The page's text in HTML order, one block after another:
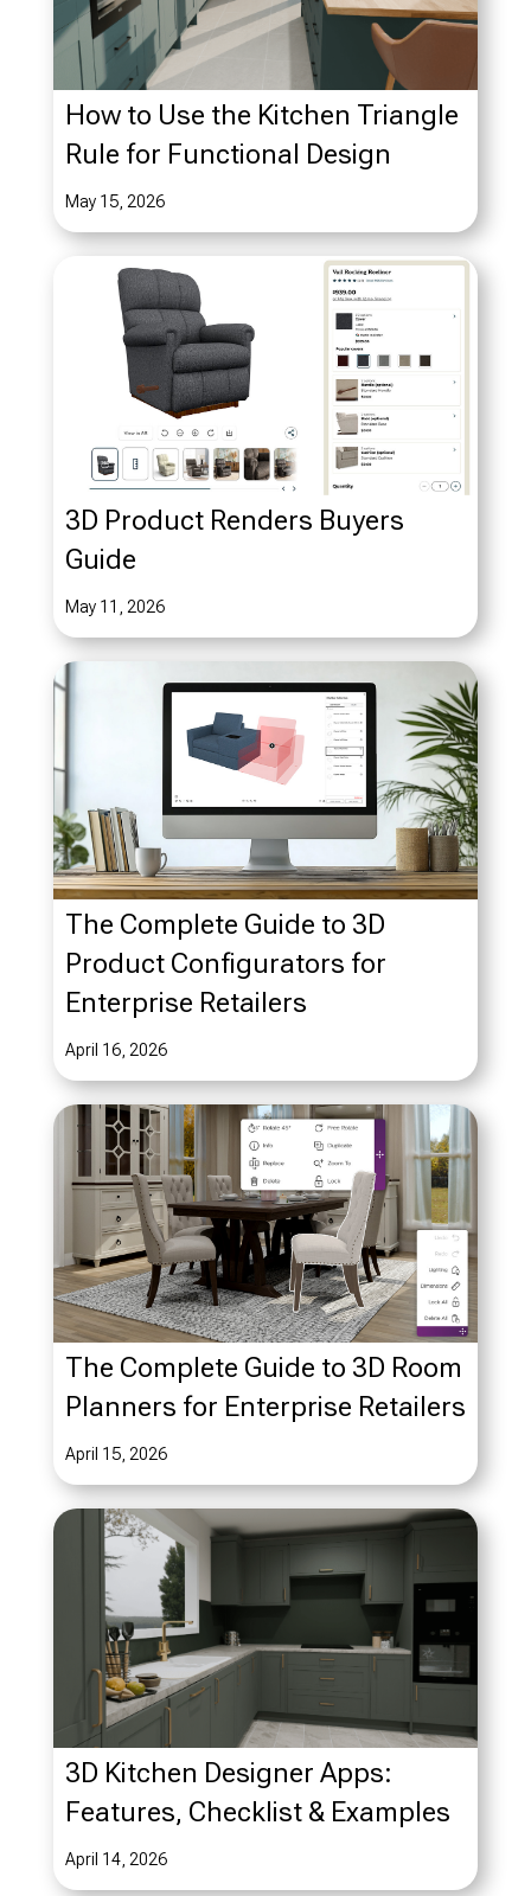
How to Use the Kitchen Triangle
Rule for Functional Design
May 15, 2026
3D Product Renders Buyers
Guide
May 11, 2026
The Complete Guide to 3D
Product Configurators for
Enterprise Retailers
April 16, 2026
The Complete Guide to 3D Room
Planners for Enterprise Retailers
April 15, 2026
3D Kitchen Designer Apps:
Features, Checklist & Examples
April 14, 2026